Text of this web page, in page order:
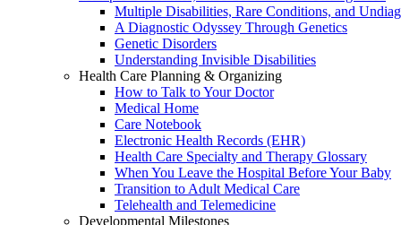
Multiple Disabilities, Rare Conditions, and
A Diagnostic Odyssey Through Genetics
Genetic Disorders
Understanding Invisible Disabilities
Health Care Planning & Organizing
How to Talk to Your Doctor
Medical Home
Care Notebook
Electronic Health Records (EHR)
Health Care Specialty and Therapy Glossary
When You Leave the Hospital Before Your Baby
Transition to Adult Medical Care
Telehealth and Telemedicine
Developmental Milestones